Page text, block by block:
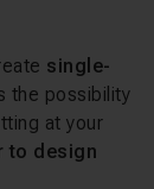
single-
the possibility
at your
to design